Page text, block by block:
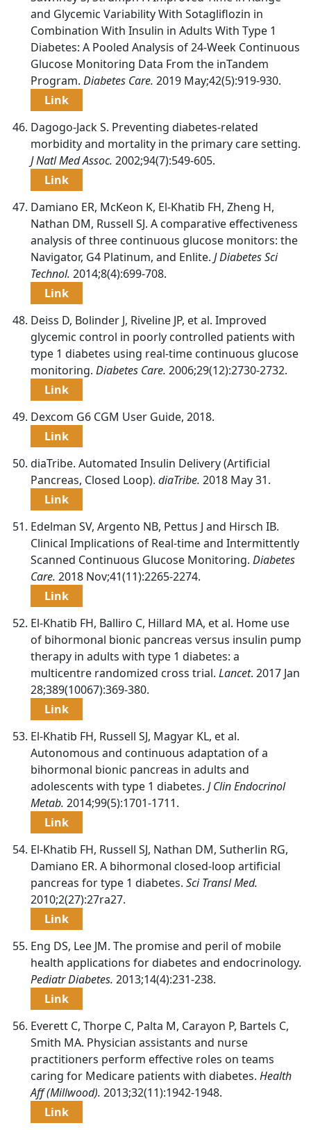
and Glycemic Variability With Sotagliflozin in
Combination With Insulin in Adults With Type 1
Diabetes: A Pooled Analysis of 24-Week Continuous
Glucose Monitoring Data From the inTandem
Program. Diabetes Care. 2019 May;42(5):919-930.
Link
Dagogo-Jack S. Preventing diabetes-related
morbidity and mortality in the primary care setting.
J Natl Med Assoc. 2002;94(7):549-605.
Link
Damiano ER, McKeon K, El-Khatib FH, Zheng H,
Nathan DM, Russell SJ. A comparative effectiveness
analysis of three continuous glucose monitors: the
Navigator, G4 Platinum, and Enlite. J Diabetes Sci
Technol. 2014;8(4):699-708.
Link
Deiss D, Bolinder J, Riveline JP, et al. Improved
glycemic control in poorly controlled patients with
type 1 diabetes using real-time continuous glucose
monitoring. Diabetes Care. 2006;29(12):2730-2732.
Link
Dexcom G6 CGM User Guide, 2018.
Link
diaTribe. Automated Insulin Delivery (Artificial
Pancreas, Closed Loop). diaTribe. 2018 May 31.
Link
Edelman SV, Argento NB, Pettus J and Hirsch IB.
Clinical Implications of Real-time and Intermittently
Scanned Continuous Glucose Monitoring. Diabetes
Care. 2018 Nov;41(11):2265-2274.
Link
El-Khatib FH, Balliro C, Hillard MA, et al. Home use
of bihormonal bionic pancreas versus insulin pump
therapy in adults with type 1 diabetes: a
multicentre randomized cross trial. Lancet. 2017 Jan
28;389(10067):369-380.
Link
El-Khatib FH, Russell SJ, Magyar KL, et al.
Autonomous and continuous adaptation of a
bihormonal bionic pancreas in adults and
adolescents with type 1 diabetes. J Clin Endocrinol
Metab. 2014;99(5):1701-1711.
Link
El-Khatib FH, Russell SJ, Nathan DM, Sutherlin RG,
Damiano ER. A bihormonal closed-loop artificial
pancreas for type 1 diabetes. Sci Transl Med.
2010;2(27):27ra27.
Link
Eng DS, Lee JM. The promise and peril of mobile
health applications for diabetes and endocrinology.
Pediatr Diabetes. 2013;14(4):231-238.
Link
Everett C, Thorpe C, Palta M, Carayon P, Bartels C,
Smith MA. Physician assistants and nurse
practitioners perform effective roles on teams
caring for Medicare patients with diabetes. Health
Aff (Millwood). 2013;32(11):1942-1948.
Link